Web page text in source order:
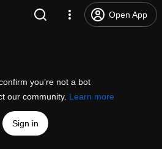
Open App
you’re not a bot
our community. Learn more
Sign in